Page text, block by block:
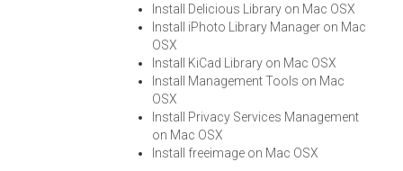
Install Delicious Library on Mac OSX
Install iPhoto Library Manager on Mac
OSX
Install KiCad Library on Mac OSX
Install Management Tools on Mac
OSX
Install Privacy Services Management
on Mac OSX
Install freeimage on Mac OSX